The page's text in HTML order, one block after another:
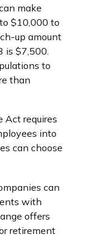
make
$10,000 to
up amount
is $7,500.
to
than
Act requires
into
can choose
can
with
offers
retirement